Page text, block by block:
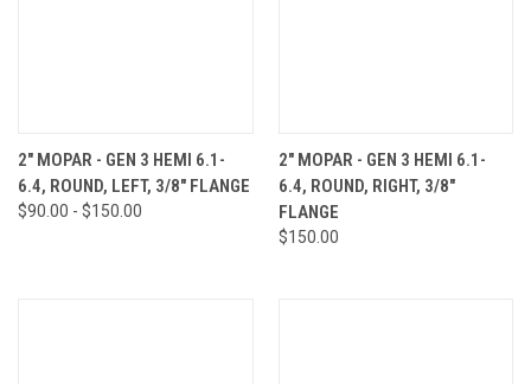
2" MOPAR - GEN 3 HEMI 6.1-
6.4, ROUND, LEFT, 3/8" FLANGE
$90.00 - $150.00
2" MOPAR - GEN 3 HEMI 6.1-
6.4, ROUND, RIGHT, 3/8"
FLANGE
$150.00